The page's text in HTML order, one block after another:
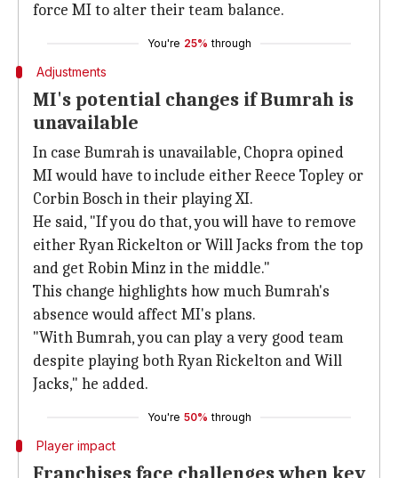
force MI to alter their team balance.
You're 25% through
Adjustments
MI's potential changes if Bumrah is
unavailable
In case Bumrah is unavailable, Chopra opined
MI would have to include either Reece Topley or
Corbin Bosch in their playing XI.
He said, "If you do that, you will have to remove
either Ryan Rickelton or Will Jacks from the top
and get Robin Minz in the middle."
This change highlights how much Bumrah's
absence would affect MI's plans.
"With Bumrah, you can play a very good team
despite playing both Ryan Rickelton and Will
Jacks," he added.
You're 50% through
Player impact